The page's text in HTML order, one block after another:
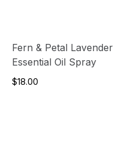
Fern & Petal Lavender
Essential Oil Spray
$18.00